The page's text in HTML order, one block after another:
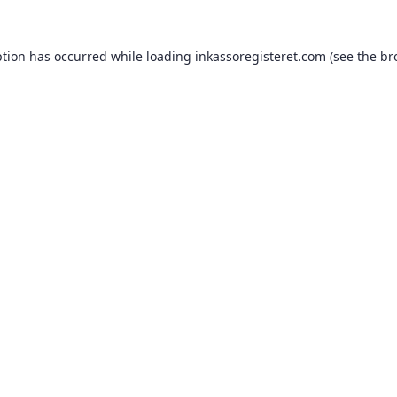
has occurred while loading inkassoregisteret.com (see the